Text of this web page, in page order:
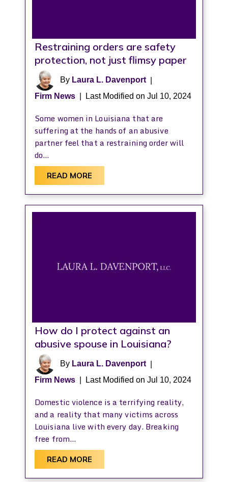
Restraining orders are safety
protection, not just flimsy paper
By Laura L. Davenport|
Firm News
Last Modified on Jul 10, 2024
Some women in Louisiana that are
suffering at the hands of an abusive
partner feel that a restraining order will
do…
READ MORE
How do I protect against an
abusive spouse in Louisiana?
By Laura L. Davenport|
Firm News
Last Modified on Jul 10, 2024
Domestic violence is a terrifying reality,
and a reality that many victims across
Louisiana live with every day. Breaking
free from…
READ MORE